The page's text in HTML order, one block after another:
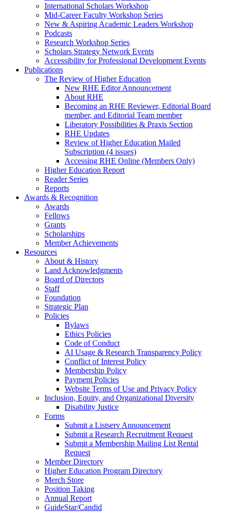
International Scholars Workshop
Mid-Career Faculty Workshop Series
New & Aspiring Academic Leaders Workshop
Podcasts
Research Workshop Series
Scholars Strategy Network Events
Accessibility for Professional Development Events
Publications
The Review of Higher Education
New RHE Editor Announcement
About RHE
Becoming an RHE Reviewer, Editorial Board
member, and Editorial Team member
Liberatory Possibilities & Praxis Section
RHE Updates
Review of Higher Education Mailed
Subscription (4 issues)
Accessing RHE Online (Members Only)
Higher Education Report
Reader Series
Reports
Awards & Recognition
Awards
Fellows
Grants
Scholarships
Member Achievements
Resources
About & History
Land Acknowledgments
Board of Directors
Staff
Foundation
Strategic Plan
Policies
Bylaws
Ethics Policies
Code of Conduct
AI Usage & Research Transparency Policy
Conflict of Interest Policy
Membership Policy
Payment Policies
Website Terms of Use and Privacy Policy
Inclusion, Equity, and Organizational Diversity
Disability Justice
Forms
Submit a Listserv Announcement
Submit a Research Recruitment Request
Submit a Membership Mailing List Rental
Request
Member Directory
Higher Education Program Directory
Merch Store
Position Taking
Annual Report
GuideStar/Candid